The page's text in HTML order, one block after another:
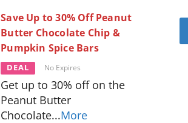
Save Up to 30% Off Peanut
Butter Chocolate Chip &
Pumpkin Spice Bars
DEAL No Expires
Get up to 30% off on the
Peanut Butter
Chocolate...More